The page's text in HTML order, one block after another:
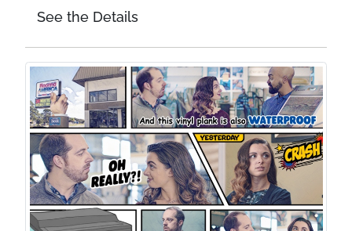
See the Details